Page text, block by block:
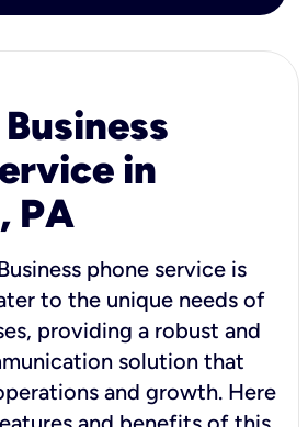
in
PA
phone service is
to the unique needs of
providing a robust and
solution that
and growth. Here